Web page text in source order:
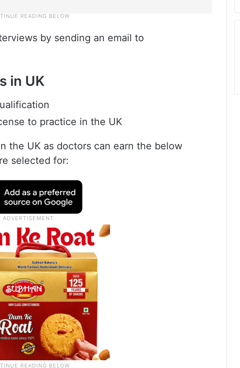
by sending an email to
in UK
to practice in the UK
the UK as doctors can earn the below
selected for: